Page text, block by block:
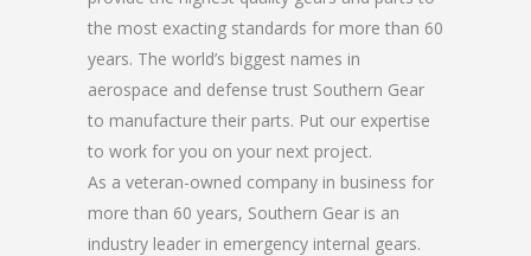
the most exacting standards for more than 60
years. The world’s biggest names in
aerospace and defense trust Southern Gear
to manufacture their parts. Put our expertise
to work for you on your next project.
As a veteran-owned company in business for
more than 60 years, Southern Gear is an
industry leader in emergency internal gears.